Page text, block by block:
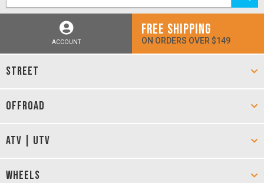
ACCOUNT
FREE SHIPPING
ON ORDERS OVER $149
STREET
OFFROAD
ATV | UTV
WHEELS